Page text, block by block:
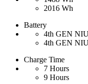
2016 Wh
Battery
4th GEN
4th GEN
Charge Time
7 Hours
9 Hours